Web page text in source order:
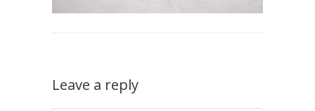
Leave a reply